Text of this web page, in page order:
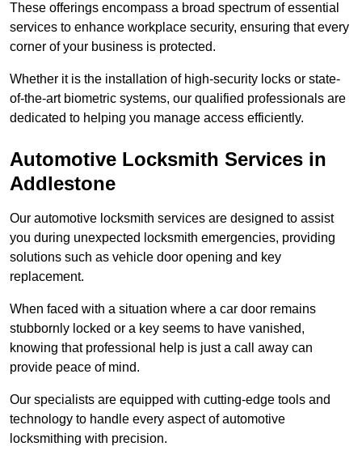
These offerings encompass a broad spectrum of essential
services to enhance workplace security, ensuring that every
corner of your business is protected.
Whether it is the installation of high-security locks or state-
of-the-art biometric systems, our qualified professionals are
dedicated to helping you manage access efficiently.
Automotive Locksmith Services in
Addlestone
Our automotive locksmith services are designed to assist
you during unexpected locksmith emergencies, providing
solutions such as vehicle door opening and key
replacement.
When faced with a situation where a car door remains
stubbornly locked or a key seems to have vanished,
knowing that professional help is just a call away can
provide peace of mind.
Our specialists are equipped with cutting-edge tools and
technology to handle every aspect of automotive
locksmithing with precision.